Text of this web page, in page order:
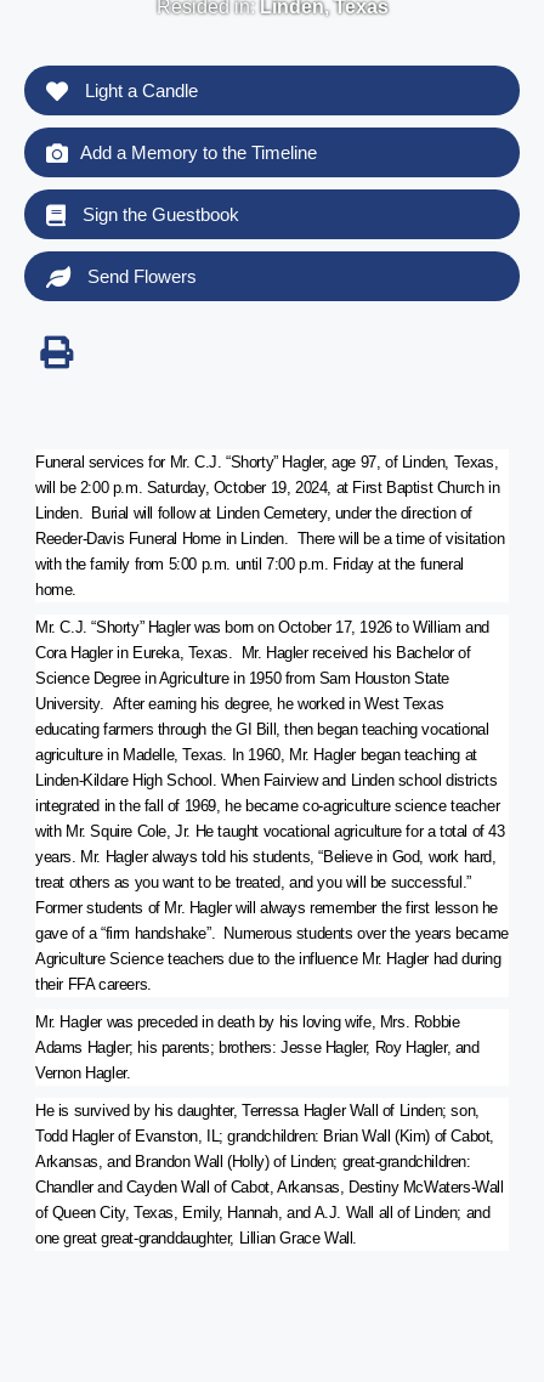
Resided in: Linden,Texas
Light a Candle
Add a Memory to the Timeline
Sign the Guestbook
Send Flowers
Funeral services for Mr. C.J. “Shorty” Hagler, age 97, of Linden, Texas,
will be 2:00 p.m. Saturday, October 19, 2024, at First Baptist Church in
Linden. Burial will follow at Linden Cemetery, under the direction of
Reeder-Davis Funeral Home in Linden. There will be a time of visitation
with the family from 5:00 p.m. until 7:00 p.m. Friday at the funeral
home.
Mr. C.J. “Shorty” Hagler was born on October 17, 1926 to William and
Cora Hagler in Eureka, Texas. Mr. Hagler received his Bachelor of
Science Degree in Agriculture in 1950 from Sam Houston State
University. After earning his degree, he worked in West Texas
educating farmers through the GI Bill, then began teaching vocational
agriculture in Madelle, Texas. In 1960, Mr. Hagler began teaching at
Linden-Kildare High School. When Fairview and Linden school districts
integrated in the fall of 1969, he became co-agriculture science teacher
with Mr. Squire Cole, Jr. He taught vocational agriculture for a total of 43
years. Mr. Hagler always told his students, “Believe in God, work hard,
treat others as you want to be treated, and you will be successful.”
Former students of Mr. Hagler will always remember the first lesson he
gave of a “firm handshake”. Numerous students over the years became
Agriculture Science teachers due to the influence Mr. Hagler had during
their FFA careers.
Mr. Hagler was preceded in death by his loving wife, Mrs. Robbie
Adams Hagler; his parents; brothers: Jesse Hagler, Roy Hagler, and
Vernon Hagler.
He is survived by his daughter, Terressa Hagler Wall of Linden; son,
Todd Hagler of Evanston, IL; grandchildren: Brian Wall (Kim) of Cabot,
Arkansas, and Brandon Wall (Holly) of Linden; great-grandchildren:
Chandler and Cayden Wall of Cabot, Arkansas, Destiny McWaters-Wall
of Queen City, Texas, Emily, Hannah, and A.J. Wall all of Linden; and
one great great-granddaughter, Lillian Grace Wall.